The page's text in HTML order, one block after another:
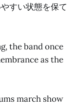
すい状態を保て
the band once
as the
march show